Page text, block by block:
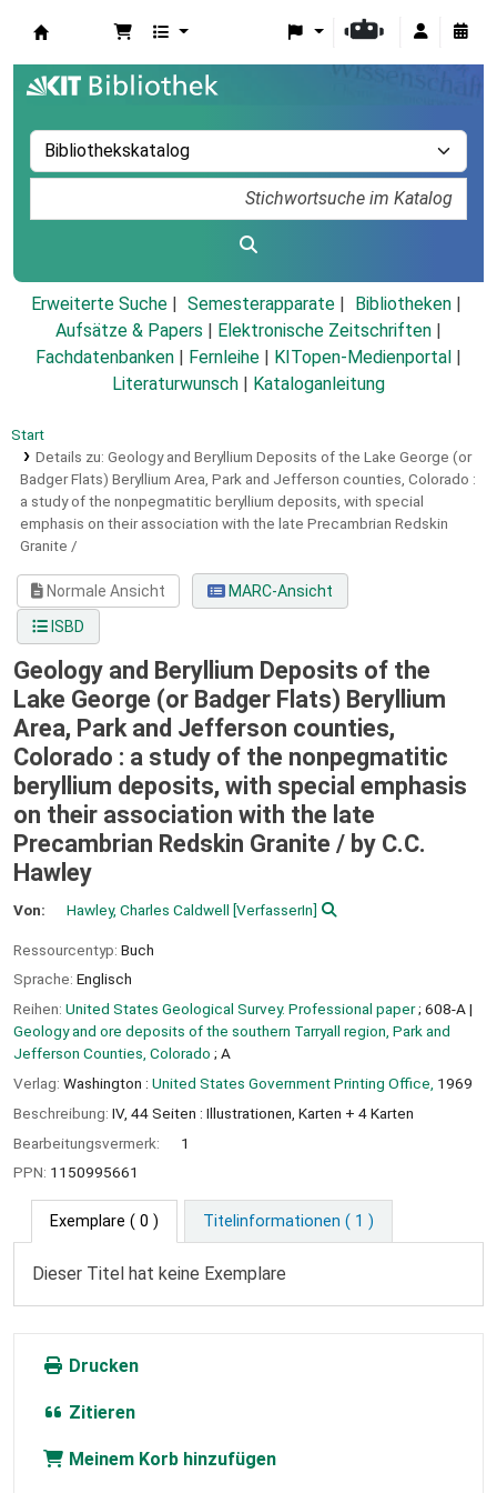
Erweiterte Suche Semesterapparate
Bibliotheken
Aufsätze & Papers
Elektronische Zeitschriften
Fachdatenbanken
Fernleihe KITopen-Medienportal
Literaturwunsch
Kataloganleitung
Start
Details zu: Geology and Beryllium Deposits of the Lake George (or
Badger Flats) Beryllium Area, Park and Jefferson counties, Colorado :
a study of the nonpegmatitic beryllium deposits, with special
emphasis on their association with the late Precambrian Redskin
Granite /
Normale Ansicht
MARC-Ansicht
ISBD
Geology and Beryllium Deposits of the
Lake George (or Badger Flats) Beryllium
Area, Park and Jefferson counties,
Colorado : a study of the nonpegmatitic
beryllium deposits, with special emphasis
on their association with the late
Precambrian Redskin Granite / by C.C.
Hawley
Von: Hawley, Charles Caldwell [VerfasserIn]
Ressourcentyp: Buch
Sprache: Englisch
Reihen: United States Geological Survey. Professional paper; 608-A |
Geology and ore deposits of the southern Tarryall region, Park and
Jefferson Counties, Colorado ; A
Verlag: Washington : United States Government Printing Office, 1969
Beschreibung: IV, 44 Seiten : Illustrationen, Karten + 4 Karten
Bearbeitungsvermerk:
1
PPN: 1150995661
Exemplare ( 0 ) Titelinformationen ( 1 )
Dieser Titel hat keine Exemplare
Drucken
Zitieren
Meinem Korb hinzufügen